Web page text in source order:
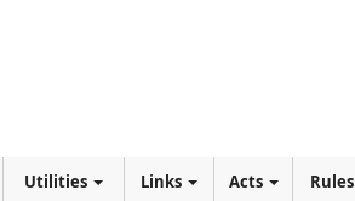
Utilities Links Acts Rules